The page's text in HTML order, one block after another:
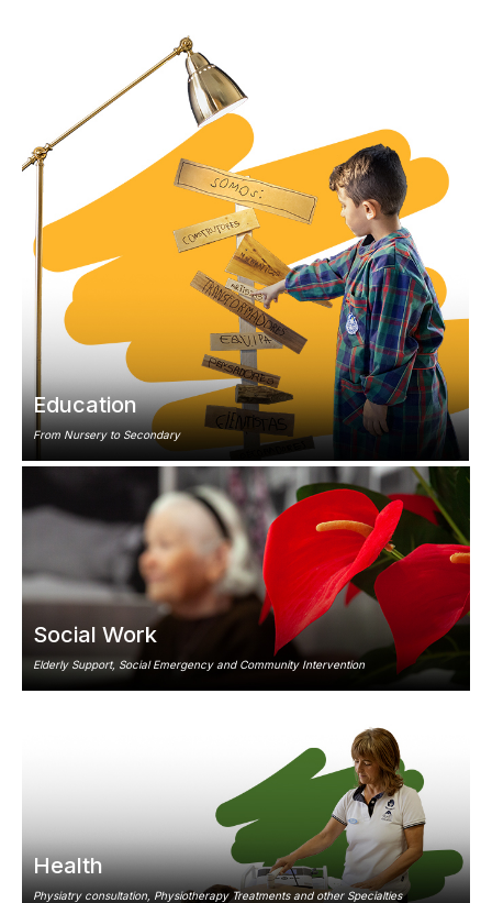
Education
From Nursery to Secondary
Social Work
Elderly Support, Social Emergency and Community Intervention
Health
Physiatry consultation, Physiotherapy Treatments and other Specialties